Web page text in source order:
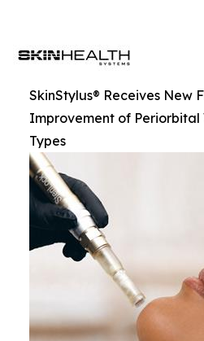
SkinStylus® Receives New
Improvement of Periorbital
Types